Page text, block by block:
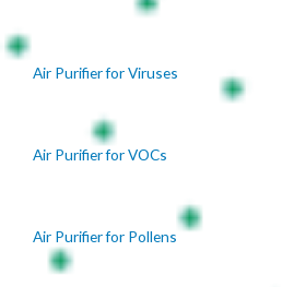
Air Purifier for Viruses
Air Purifier for VOCs
Air Purifier for Pollens